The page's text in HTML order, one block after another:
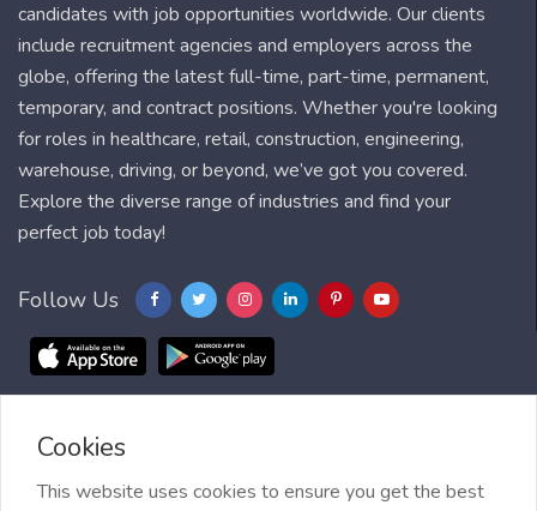
candidates with job opportunities worldwide. Our clients
include recruitment agencies and employers across the
globe, offering the latest full-time, part-time, permanent,
temporary, and contract positions. Whether you're looking
for roles in healthcare, retail, construction, engineering,
warehouse, driving, or beyond, we’ve got you covered.
Explore the diverse range of industries and find your
perfect job today!
Follow Us
Blog FAQ
Cookies
This website uses cookies to ensure you get the best